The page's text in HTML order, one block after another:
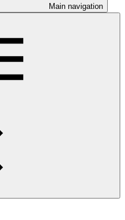
Main navigation